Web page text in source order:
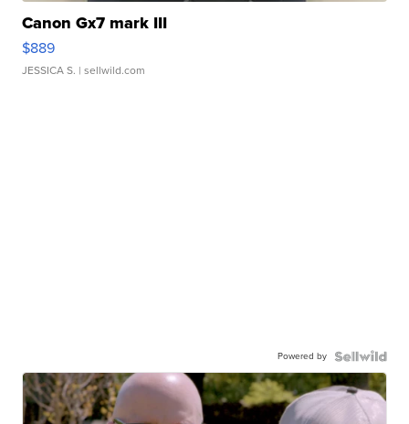
Canon Gx7 mark III
$889
JESSICA S. | sellwild.com
Powered by